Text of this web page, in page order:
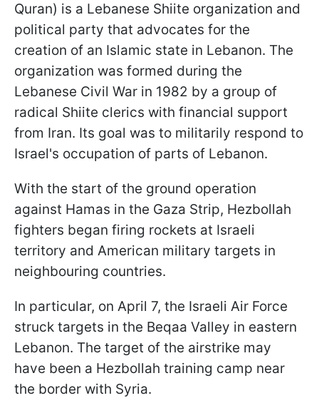
Quran) is a Lebanese Shiite organization and
political party that advocates for the
creation of an Islamic state in Lebanon. The
organization was formed during the
Lebanese Civil War in 1982 by a group of
radical Shiite clerics with financial support
from Iran. Its goal was to militarily respond to
Israel's occupation of parts of Lebanon.
With the start of the ground operation
against Hamas in the Gaza Strip, Hezbollah
fighters began firing rockets at Israeli
territory and American military targets in
neighbouring countries.
In particular, on April 7, the Israeli Air Force
struck targets in the Beqaa Valley in eastern
Lebanon. The target of the airstrike may
have been a Hezbollah training camp near
the border with Syria.